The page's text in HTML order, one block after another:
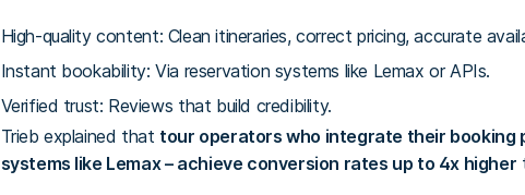
High-quality content: Clean itineraries, correct pricing, accurate
Instant bookability: Via reservation systems like Lemax or APIs.
Verified trust: Reviews that build credibility.
Trieb explained that tour operators who integrate their booking
systems like Lemax – achieve conversion rates up to 4x higher